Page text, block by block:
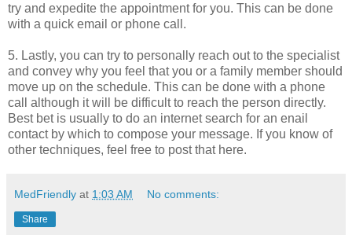
try and expedite the appointment for you. This can be done
with a quick email or phone call.
5. Lastly, you can try to personally reach out to the specialist
and convey why you feel that you or a family member should
move up on the schedule. This can be done with a phone
call although it will be difficult to reach the person directly.
Best bet is usually to do an internet search for an enail
contact by which to compose your message. If you know of
other techniques, feel free to post that here.
MedFriendly at 1:03 AM No comments:
Share